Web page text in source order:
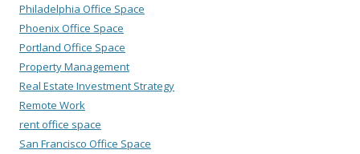
Philadelphia Office Space
Phoenix Office Space
Portland Office Space
Property Management
Real Estate Investment Strategy
Remote Work
rent office space
San Francisco Office Space